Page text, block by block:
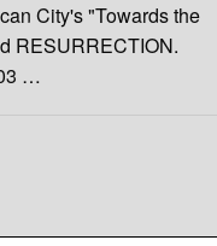
City's "Towards the
RESURRECTION.
…